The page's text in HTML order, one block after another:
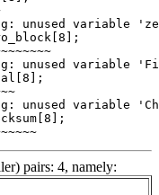
pairs: 4, namely: